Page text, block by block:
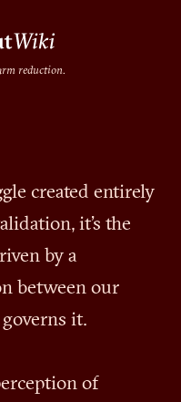
reduction.
created entirely
it's the
by a
between our
it.
of